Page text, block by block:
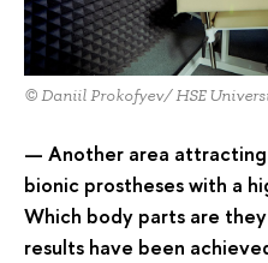
© Daniil Prokofyev/ HSE
— Another area
bionic prostheses with a
Which body parts are
results have been